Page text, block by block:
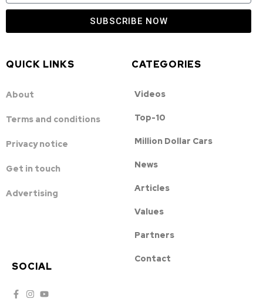
SUBSCRIBE NOW
QUICK LINKS
About
Terms and conditions
Privacy notice
Get in touch
Advertising
CATEGORIES
Videos
Top-10
Million Dollar Cars
News
Articles
Values
Partners
Contact
SOCIAL